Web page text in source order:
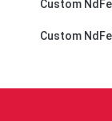
Custom
Custom